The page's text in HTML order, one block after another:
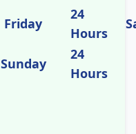
Friday
24
Hours
Sunday
24
Hours